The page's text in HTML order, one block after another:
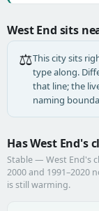
West End sits
⚖️This city sits
type along.
that line; the
naming
Has West End's
Stable — West End's
2000 and 1991–2020
is still warming.